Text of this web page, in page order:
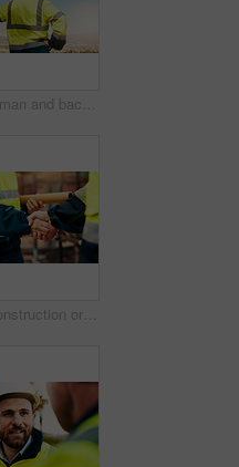
Planning, man and back of construction worker on site for inspection with building, repairs or maintenance. Outdoor, thinking and male civil engineer with infrastructure for industrial project.
People, construction or meeting with handshake on site for building partnership or deal together. Employees, builder or contractor shaking hands with colleague for architecture project or agreement